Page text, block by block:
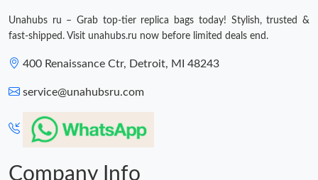
Just Sold: Hannah from Hong Kong on Jun 23, 2026 at 12:09
Just Sold: Ella from Portland on Jun 12, 2026 at 8:54 PM.
Unahubs ru – Grab top-tier replica bags today! Stylish, trusted &
fast-shipped. Visit unahubs.ru now before limited deals end.
400 Renaissance Ctr, Detroit, MI 48243
service@unahubsru.com
Company Info